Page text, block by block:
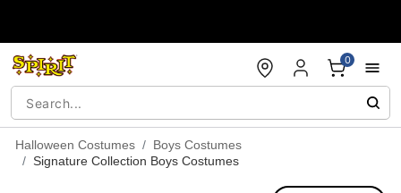
0
Halloween Costumes
Boys Costumes
Signature Collection Boys Costumes